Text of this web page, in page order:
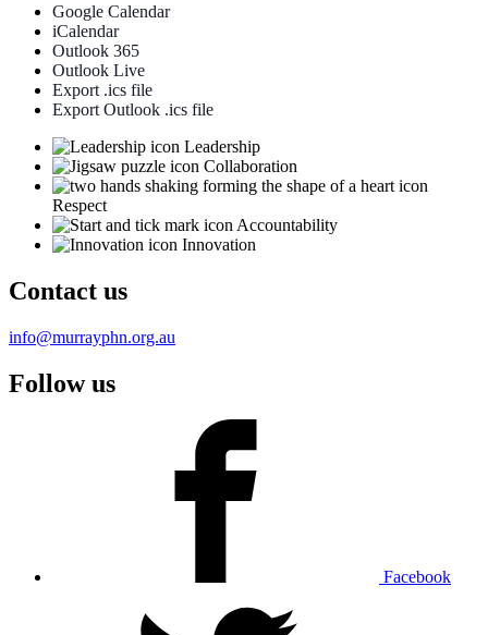
Google Calendar
iCalendar
Outlook 365
Outlook Live
Export .ics file
Export Outlook .ics file
Leadership
Collaboration
Respect
Accountability
Innovation
Contact us
info@murrayphn.org.au
Follow us
Facebook